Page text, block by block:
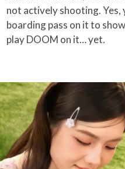
not actively shooting. Yes,
boarding pass on it to
play DOOM on it… yet.